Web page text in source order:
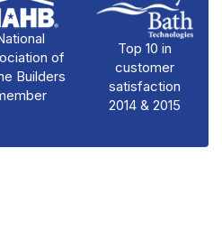
of
Builders
Top 10 in
customer
satisfaction
2014 & 2015